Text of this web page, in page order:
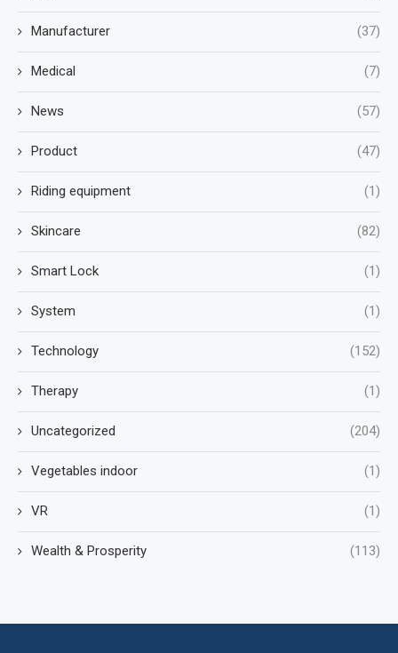
Manufacturer (37)
Medical (7)
News (57)
Product (47)
Riding equipment (1)
Skincare (82)
Smart Lock (1)
System (1)
Technology (152)
Therapy (1)
Uncategorized (204)
Vegetables indoor (1)
VR (1)
Wealth & Prosperity (113)